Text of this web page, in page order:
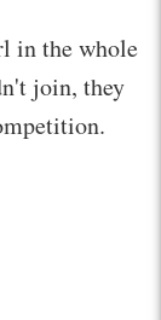
in the whole
join, they